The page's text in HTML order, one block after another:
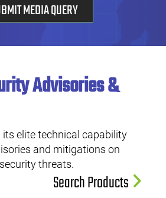
MEDIA QUERY
Advisories &
its elite technical capability
and mitigations on
threats.
Search Products